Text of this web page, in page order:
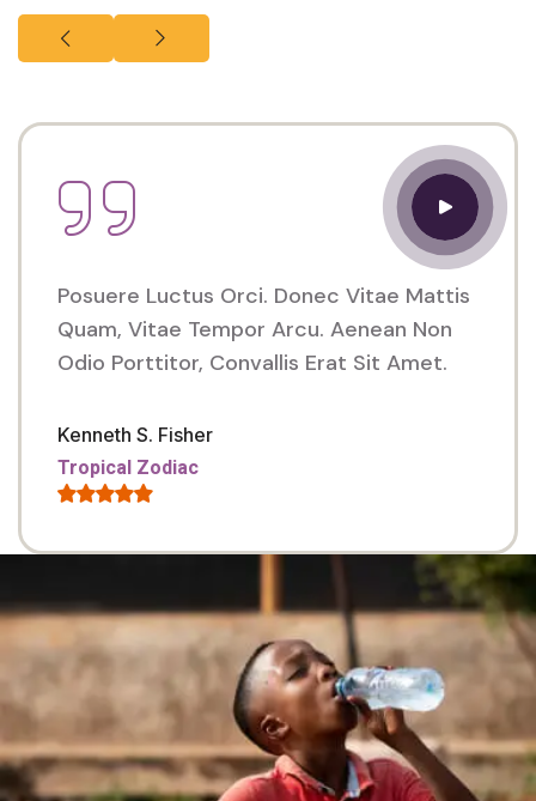
Posuere Luctus Orci. Donec Vitae Mattis
Quam, Vitae Tempor Arcu. Aenean Non
Odio Porttitor, Convallis Erat Sit Amet.
Kenneth S. Fisher
Tropical Zodiac